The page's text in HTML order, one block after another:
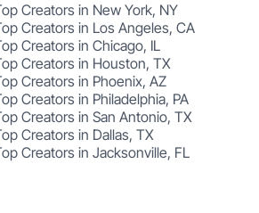
Creators in New York, NY
Creators in Los Angeles, CA
Creators in Chicago, IL
Creators in Houston, TX
Creators in Phoenix, AZ
Creators in Philadelphia, PA
Creators in San Antonio, TX
Creators in Dallas, TX
Creators in Jacksonville, FL